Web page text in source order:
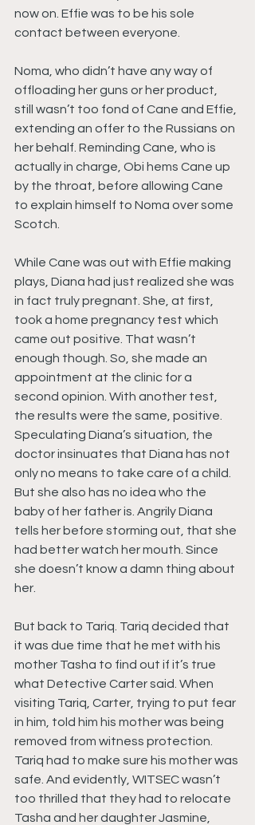
now on. Effie was to be his sole
contact between everyone.
Noma, who didn’t have any way of
offloading her guns or her product,
still wasn’t too fond of Cane and Effie,
extending an offer to the Russians on
her behalf. Reminding Cane, who is
actually in charge, Obi hems Cane up
by the throat, before allowing Cane
to explain himself to Noma over some
Scotch.
While Cane was out with Effie making
plays, Diana had just realized she was
in fact truly pregnant. She, at first,
took a home pregnancy test which
came out positive. That wasn’t
enough though. So, she made an
appointment at the clinic for a
second opinion. With another test,
the results were the same, positive.
Speculating Diana’s situation, the
doctor insinuates that Diana has not
only no means to take care of a child.
But she also has no idea who the
baby of her father is. Angrily Diana
tells her before storming out, that she
had better watch her mouth. Since
she doesn’t know a damn thing about
her.
But back to Tariq. Tariq decided that
it was due time that he met with his
mother Tasha to find out if it’s true
what Detective Carter said. When
visiting Tariq, Carter, trying to put fear
in him, told him his mother was being
removed from witness protection.
Tariq had to make sure his mother was
safe. And evidently, WITSEC wasn’t
too thrilled that they had to relocate
Tasha and her daughter Jasmine,